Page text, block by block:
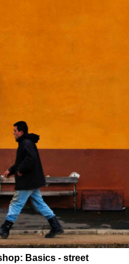
Basics - street